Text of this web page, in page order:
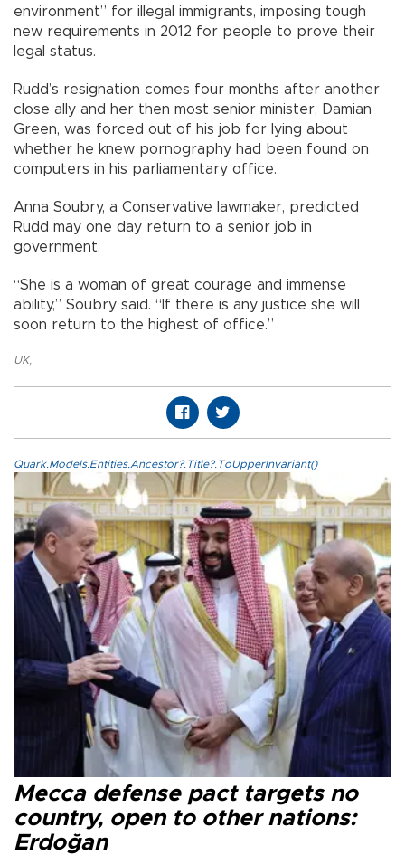
environment” for illegal immigrants, imposing tough
new requirements in 2012 for people to prove their
legal status.
Rudd’s resignation comes four months after another
close ally and her then most senior minister, Damian
Green, was forced out of his job for lying about
whether he knew pornography had been found on
computers in his parliamentary office.
Anna Soubry, a Conservative lawmaker, predicted
Rudd may one day return to a senior job in
government.
“She is a woman of great courage and immense
ability,” Soubry said. “If there is any justice she will
soon return to the highest of office.”
UK,
Quark.Models.Entities.Ancestor?.Title?.ToUpperInvariant()
Mecca defense pact targets no
country, open to other nations:
Erdoğan